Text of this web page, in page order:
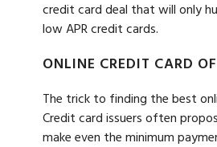
credit card deal that will only
low APR credit cards.
ONLINE CREDIT CARD
The trick to finding the best
Credit card issuers often
make even the minimum